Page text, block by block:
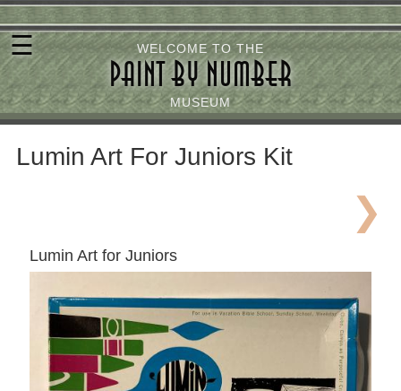
Skip
to
main
content
WELCOME TO THE
PAINT BY NUMBER
MUSEUM
☰
Lumin Art For Juniors Kit
Lumin Art for Juniors